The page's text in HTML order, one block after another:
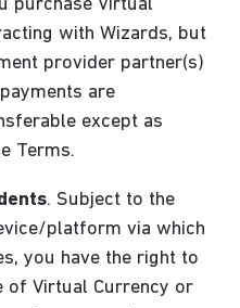
purchase Virtual
with Wizards, but
provider partner(s)
are
except as
Terms.
. Subject to the
platform via which
you have the right to
of Virtual Currency or